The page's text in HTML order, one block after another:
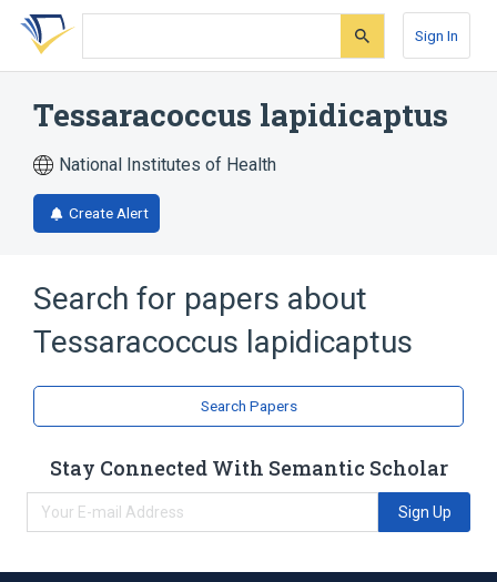
Skip
search
Skip
Skip
account
Sign In
Tessaracoccus lapidicaptus
National Institutes of Health
Create Alert
Search for papers about
Tessaracoccus lapidicaptus
Search Papers
Stay Connected With Semantic Scholar
Sign Up